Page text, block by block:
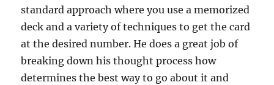
standard approach where you use a memorized
deck and a variety of techniques to get the card
at the desired number. He does a great job of
breaking down his thought process how
determines the best way to go about it and